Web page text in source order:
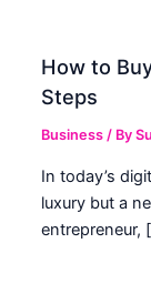
How to
Steps
Business / By
In today’s
luxury but a
entrepreneur,